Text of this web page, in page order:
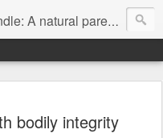
natural parenting blog
bodily integrity